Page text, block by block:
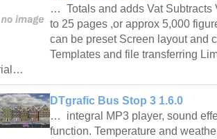
… Totals and adds Vat Subtracts
to 25 pages ,or approx 5,000
can be preset Screen layout and
Templates and file transferring
DTgrafic Bus Stop 3 1.6.0
… integral MP3 player, sound
function. Temperature and